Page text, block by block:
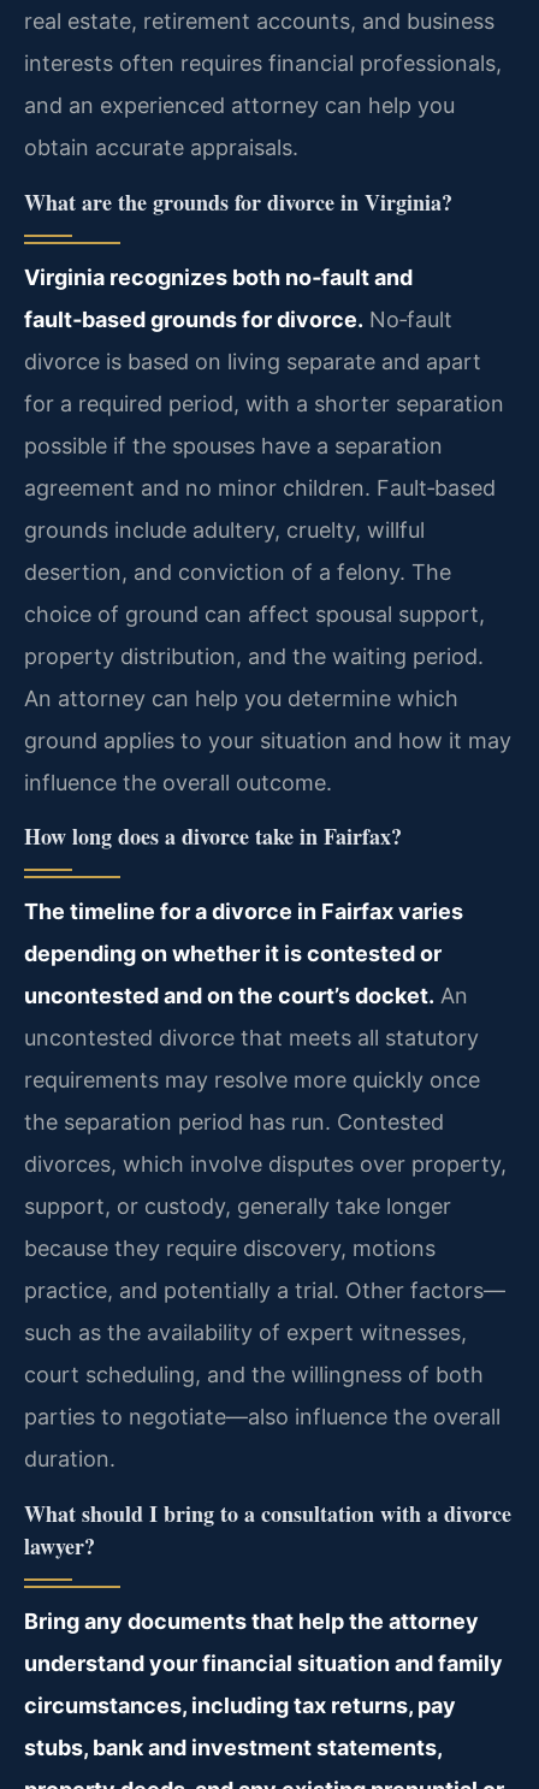
real estate, retirement accounts, and business
interests often requires financial professionals,
and an experienced attorney can help you
obtain accurate appraisals.
What are the grounds for divorce in Virginia?
Virginia recognizes both no‑fault and
fault‑based grounds for divorce. No‑fault
divorce is based on living separate and apart
for a required period, with a shorter separation
possible if the spouses have a separation
agreement and no minor children. Fault‑based
grounds include adultery, cruelty, willful
desertion, and conviction of a felony. The
choice of ground can affect spousal support,
property distribution, and the waiting period.
An attorney can help you determine which
ground applies to your situation and how it may
influence the overall outcome.
How long does a divorce take in Fairfax?
The timeline for a divorce in Fairfax varies
depending on whether it is contested or
uncontested and on the court’s docket. An
uncontested divorce that meets all statutory
requirements may resolve more quickly once
the separation period has run. Contested
divorces, which involve disputes over property,
support, or custody, generally take longer
because they require discovery, motions
practice, and potentially a trial. Other factors—
such as the availability of expert witnesses,
court scheduling, and the willingness of both
parties to negotiate—also influence the overall
duration.
What should I bring to a consultation with a divorce
lawyer?
Bring any documents that help the attorney
understand your financial situation and family
circumstances, including tax returns, pay
stubs, bank and investment statements,